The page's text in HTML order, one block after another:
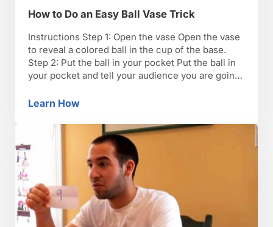
How to Do an Easy Ball Vase Trick
Instructions Step 1: Open the vase Open the vase
to reveal a colored ball in the cup of the base.
Step 2: Put the ball in your pocket Put the ball in
your pocket and tell your audience you are going
Make the ball reappear …
Learn HowHow to Do an Easy Ball Vase Trick